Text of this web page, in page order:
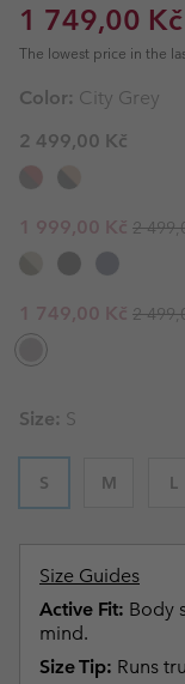
Sale price:
1 749,00 Kč
The lowest price in the
Color: City Grey
2 499,00 Kč
Sale price:
1 999,00 Kč 2
Sale price:
1 749,00 Kč 2
Size: S
S M L
Size Guides
Active Fit: Body
mind.
Size Tip: Runs